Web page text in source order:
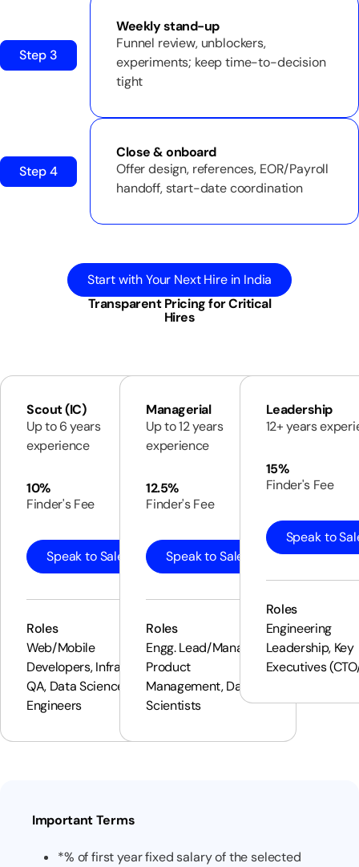
Step 3
Weekly stand-up
Funnel review, unblockers,
experiments; keep time-to-decision
tight
Step 4
Close & onboard
Offer design, references, EOR/Payroll
handoff, start-date coordination
Start with Your Next Hire in India
Transparent Pricing for Critical
Hires
Scout (IC)
Up to 6 years
experience
10%
Finder's Fee
Speak to Sales
Roles
Web/Mobile
Developers, Infra &
QA, Data Science/ML
Engineers
Managerial
Up to 12 years
experience
12.5%
Finder's Fee
Speak to Sales
Roles
Engg. Lead/Manager,
Product
Management, Data
Scientists
Leadership
12+ years
15%
Finder's Fee
Speak to
Roles
Engineering
Leadership, Key
Executives
Important Terms
*% of first year fixed salary of the selected